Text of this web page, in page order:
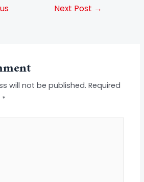
Next Post →
will not be published. Required
*